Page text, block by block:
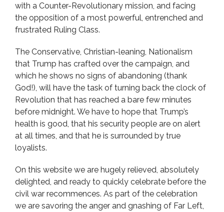
with a Counter-Revolutionary mission, and facing
the opposition of a most powerful, entrenched and
frustrated Ruling Class.
The Conservative, Christian-leaning, Nationalism
that Trump has crafted over the campaign, and
which he shows no signs of abandoning (thank
God!), will have the task of turning back the clock of
Revolution that has reached a bare few minutes
before midnight. We have to hope that Trump’s
health is good, that his security people are on alert
at all times, and that he is surrounded by true
loyalists.
On this website we are hugely relieved, absolutely
delighted, and ready to quickly celebrate before the
civil war recommences. As part of the celebration
we are savoring the anger and gnashing of Far Left,